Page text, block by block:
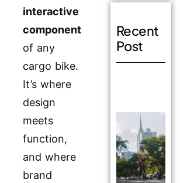
interactive
component
of any
cargo bike.
It’s where
design
meets
function,
and where
brand
Recent
Post